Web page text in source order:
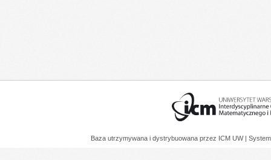
Baza utrzymywana i dystrybuowana przez ICM UW |